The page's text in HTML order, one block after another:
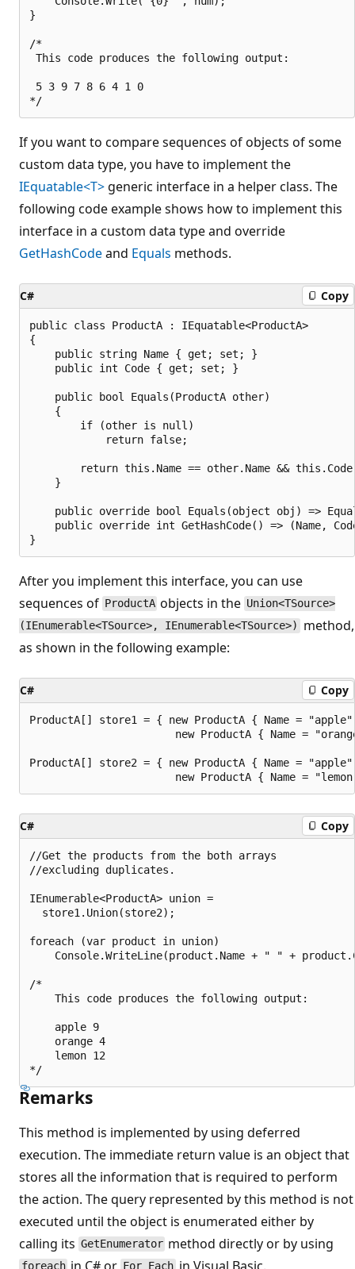
}
/*
This code produces the following output:
5 3 9 7 8 6 4 1 0
If you want to compare sequences of objects of some
custom data type, you have to implement the
IEquatable<T> generic interface in a helper class. The
following code example shows how to implement this
interface in a custom data type and override
GetHashCodeand Equals methods.
C# Copy
public class ProductA : IEquatable<ProductA>
{
    public string Name { get; set; }
    public int Code { get; set; }
    public bool Equals(ProductA other)
    {
        if (other is null)
            return false;
return this.Name == other.Name &&
    }
public override bool Equals(object obj) =>
public override int GetHashCode() => (Name,
After you implement this interface, you can use
sequences of ProductA objects in the Union<TSource>
(IEnumerable<TSource>, IEnumerable<TSource>)
method,
as shown in the following example:
C# Copy
ProductA[] store1 = { new ProductA { Name =
new ProductA { Name =
ProductA[] store2 = { new ProductA { Name =
C# Copy
//Get the products from the both arrays
//excluding duplicates.
IEnumerable<ProductA> union =
  store1.Union(store2);
foreach (var product in union)
Console.WriteLine(product.Name + " " +
/*
    This code produces the following output:
    apple 9
    orange 4
    lemon 12
Remarks
This method is implemented by using deferred
execution. The immediate return value is an object that
stores all the information that is required to perform
the action. The query represented by this method is not
executed until the object is enumerated either by
calling its GetEnumerator method directly or by using
foreach in C# or For Each in Visual Basic.